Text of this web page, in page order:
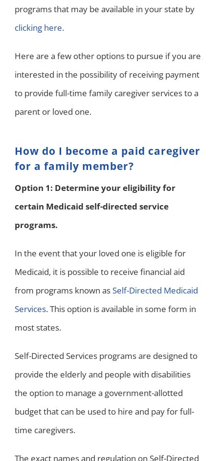
programs that may be available in your state by
clicking here.
Here are a few other options to pursue if you are
interested in the possibility of receiving payment
to provide full-time family caregiver services to a
parent or loved one.
How do I become a paid caregiver
for a family member?
Option 1: Determine your eligibility for
certain Medicaid self-directed service
programs.
In the event that your loved one is eligible for
Medicaid, it is possible to receive financial aid
from programs known asSelf-Directed Medicaid
Services. This option is available in some form in
most states.
Self-Directed Services programs are designed to
provide the elderly and people with disabilities
the option to manage a government-allotted
budget that can be used to hire and pay for full-
time caregivers.
The exact names and regulation on Self-Directed